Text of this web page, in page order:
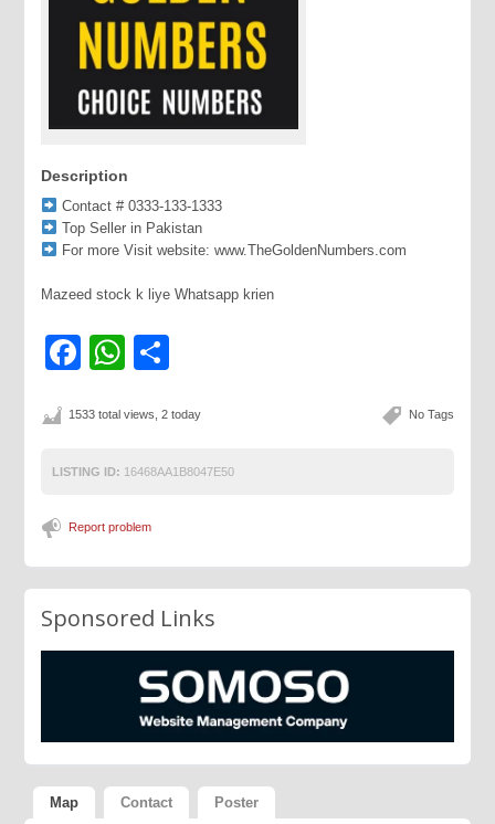
Description
Contact # 0333-133-1333
Top Seller in Pakistan
For more Visit website: www.TheGoldenNumbers.com
Mazeed stock k liye Whatsapp krien
Facebook
WhatsApp
No Tags
1533 total views, 2 today
LISTING ID: 16468AA1B8047E50
Report problem
Sponsored Links
Map Contact Poster